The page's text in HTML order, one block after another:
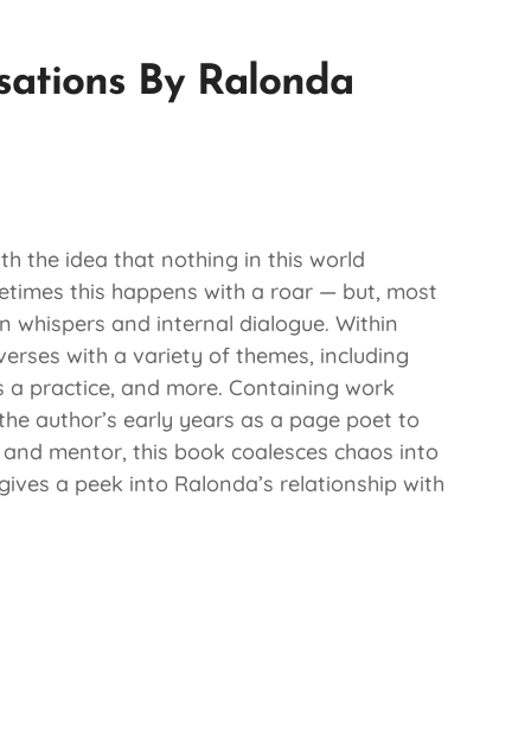
By Ralonda
the idea that nothing in this world
this happens with a roar — but, most
whispers and internal dialogue. Within
with a variety of themes, including
practice, and more. Containing work
author’s early years as a page poet to
mentor, this book coalesces chaos into
a peek into Ralonda’s relationship with